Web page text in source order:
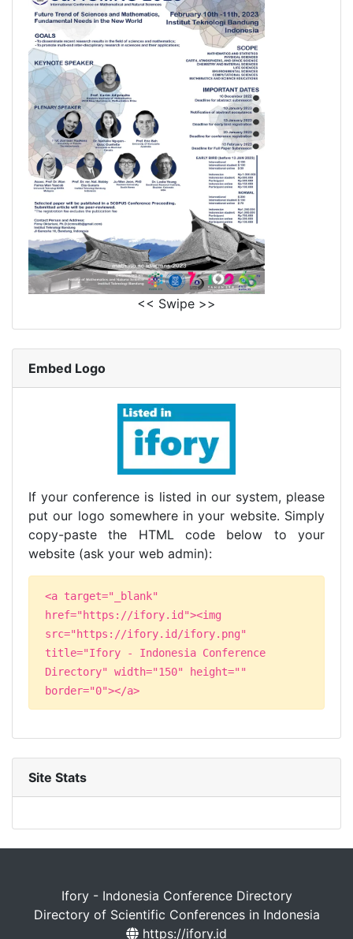
<< Swipe >>
Embed Logo
If your conference is listed in our system, please
put our logo somewhere in your website. Simply
copy-paste the HTML code below to your
website (ask your web admin):
<a target="_blank"
href="https://ifory.id"><img
src="https://ifory.id/ifory.png"
title="Ifory - Indonesia Conference
Directory" width="150" height=""
border="0"></a>
Site Stats
Ifory - Indonesia Conference Directory
Directory of Scientific Conferences in Indonesia
https://ifory.id